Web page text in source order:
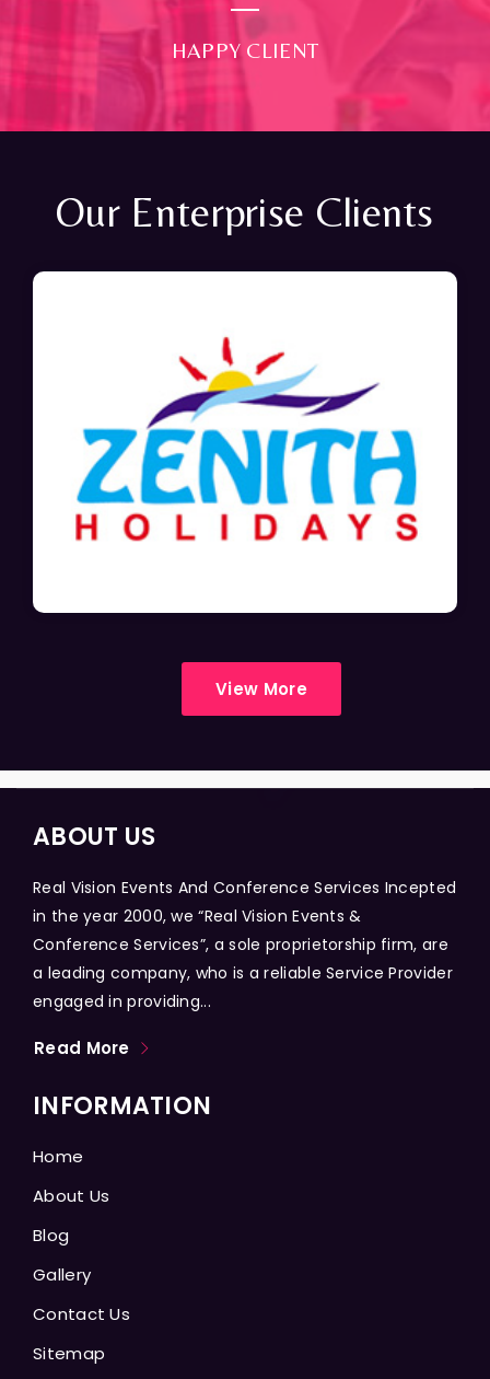
HAPPY CLIENT
Our Enterprise Clients
View More
ABOUT US
Real Vision Events And Conference Services Incepted
in the year 2000, we “Real Vision Events &
Conference Services”, a sole proprietorship firm, are
a leading company, who is a reliable Service Provider
engaged in providing...
Read More
INFORMATION
Home
About Us
Blog
Gallery
Contact Us
Sitemap